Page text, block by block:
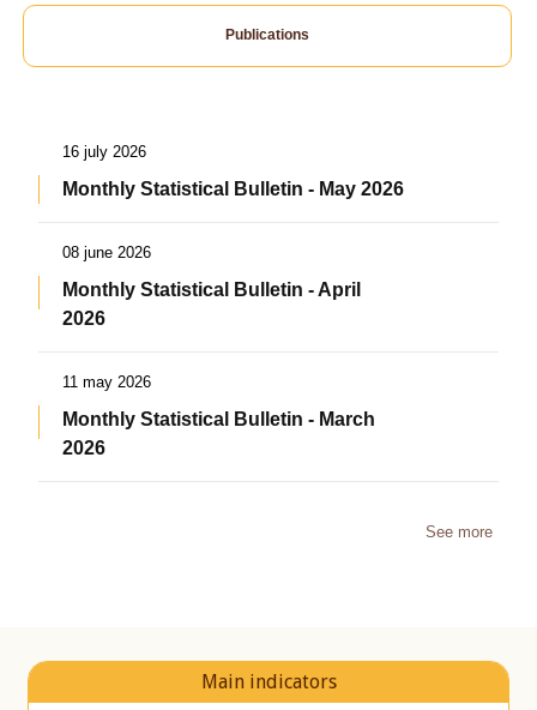
Publications
16 july 2026
Monthly Statistical Bulletin - May 2026
08 june 2026
Monthly Statistical Bulletin - April
2026
11 may 2026
Monthly Statistical Bulletin - March
2026
See more
Main indicators